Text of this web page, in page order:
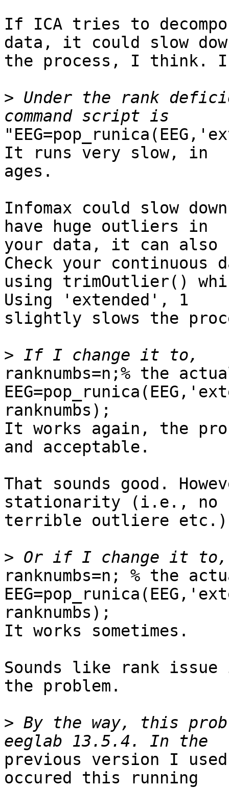
If ICA tries to
data, it could slow
the process, I think.
> Under the rank
It runs very slow, in
ages.
Infomax could slow
have huge outliers in
your data, it can also
Check your continuous
using trimOutlier()
Using 'extended', 1
slightly slows the
>
ranknumbs=n;% the
ranknumbs);
It works again, the
and acceptable.
That sounds good.
stationarity (i.e., no
terrible outliere etc.)
>
ranknumbs=n; % the
ranknumbs);
It works sometimes.
Sounds like rank
the problem.
> By the way, this
previous version I
occured this running